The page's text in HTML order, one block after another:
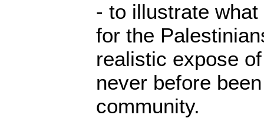
- to illustrate
for the
realistic expose
never before
community.